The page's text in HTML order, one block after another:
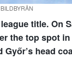
title. On
the top spot
Győr’s head